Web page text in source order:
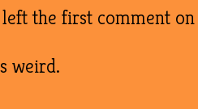
the first comment
weird.